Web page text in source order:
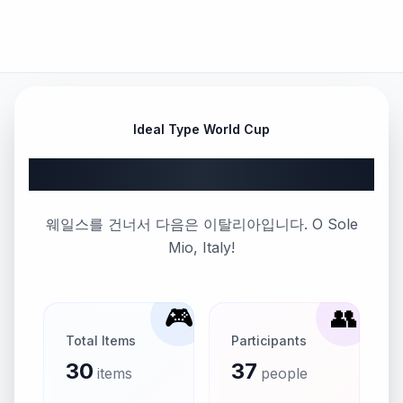
Ideal Type World Cup
웨일스를 건너서 다음은 이탈리아입니다. O Sole
Mio, Italy!
🎮
Total Items
30 items
👥
Participants
37 people